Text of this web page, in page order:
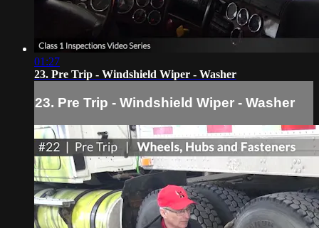
01:27
23. Pre Trip - Windshield Wiper - Washer
23. Pre Trip - Windshield Wiper - Washer